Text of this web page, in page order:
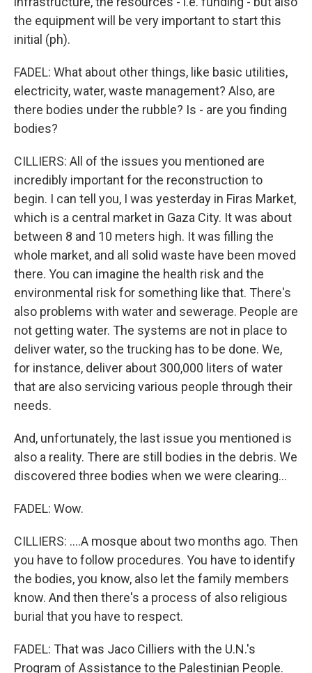
the equipment will be very important to start this
initial (ph).
FADEL: What about other things, like basic utilities,
electricity, water, waste management? Also, are
there bodies under the rubble? Is - are you finding
bodies?
CILLIERS: All of the issues you mentioned are
incredibly important for the reconstruction to
begin. I can tell you, I was yesterday in Firas Market,
which is a central market in Gaza City. It was about
between 8 and 10 meters high. It was filling the
whole market, and all solid waste have been moved
there. You can imagine the health risk and the
environmental risk for something like that. There's
also problems with water and sewerage. People are
not getting water. The systems are not in place to
deliver water, so the trucking has to be done. We,
for instance, deliver about 300,000 liters of water
that are also servicing various people through their
needs.
And, unfortunately, the last issue you mentioned is
also a reality. There are still bodies in the debris. We
discovered three bodies when we were clearing...
FADEL: Wow.
CILLIERS: ....A mosque about two months ago. Then
you have to follow procedures. You have to identify
the bodies, you know, also let the family members
know. And then there's a process of also religious
burial that you have to respect.
FADEL: That was Jaco Cilliers with the U.N.'s
Program of Assistance to the Palestinian People.